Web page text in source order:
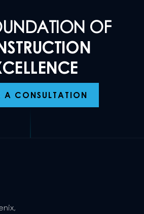
OF
A CONSULTATION